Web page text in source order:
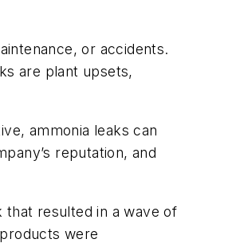
or accidents.
are plant upsets,
ammonia leaks can
reputation, and
that resulted in a wave of
were